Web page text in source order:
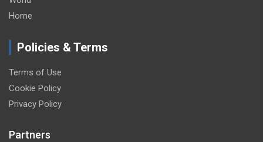
Home
Policies & Terms
Terms of Use
Cookie Policy
Privacy Policy
Partners